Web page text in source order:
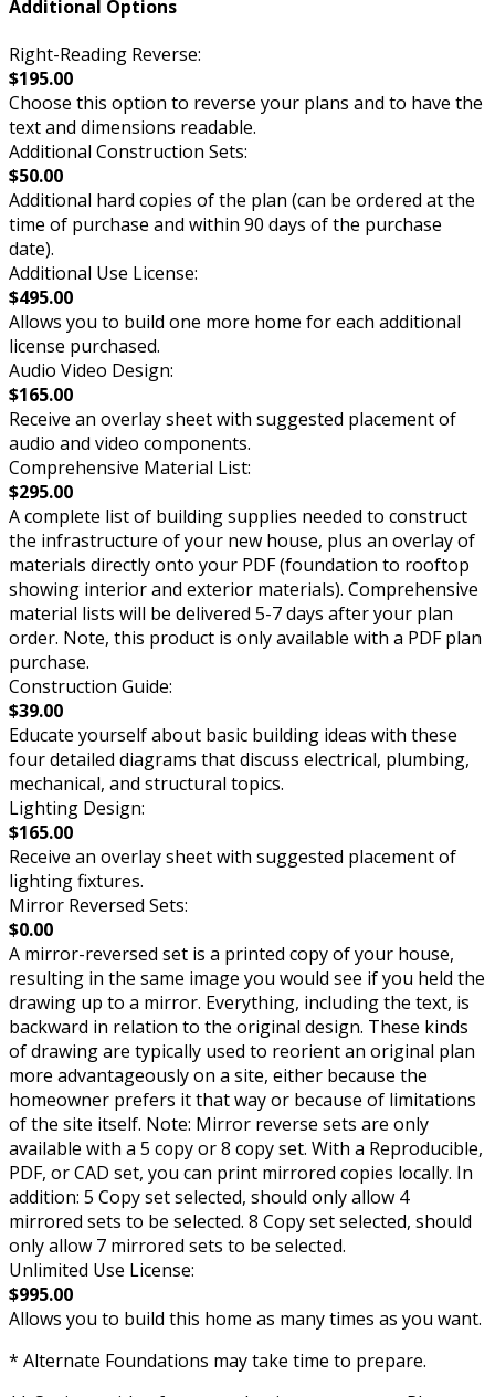
Additional Options
Right-Reading Reverse:
$195.00
Choose this option to reverse your plans and to have the
text and dimensions readable.
Additional Construction Sets:
$50.00
Additional hard copies of the plan (can be ordered at the
time of purchase and within 90 days of the purchase
date).
Additional Use License:
$495.00
Allows you to build one more home for each additional
license purchased.
Audio Video Design:
$165.00
Receive an overlay sheet with suggested placement of
audio and video components.
Comprehensive Material List:
$295.00
A complete list of building supplies needed to construct
the infrastructure of your new house, plus an overlay of
materials directly onto your PDF (foundation to rooftop
showing interior and exterior materials). Comprehensive
material lists will be delivered 5-7 days after your plan
order. Note, this product is only available with a PDF plan
purchase.
Construction Guide:
$39.00
Educate yourself about basic building ideas with these
four detailed diagrams that discuss electrical, plumbing,
mechanical, and structural topics.
Lighting Design:
$165.00
Receive an overlay sheet with suggested placement of
lighting fixtures.
Mirror Reversed Sets:
$0.00
A mirror-reversed set is a printed copy of your house,
resulting in the same image you would see if you held the
drawing up to a mirror. Everything, including the text, is
backward in relation to the original design. These kinds
of drawing are typically used to reorient an original plan
more advantageously on a site, either because the
homeowner prefers it that way or because of limitations
of the site itself. Note: Mirror reverse sets are only
available with a 5 copy or 8 copy set. With a Reproducible,
PDF, or CAD set, you can print mirrored copies locally. In
addition: 5 Copy set selected, should only allow 4
mirrored sets to be selected. 8 Copy set selected, should
only allow 7 mirrored sets to be selected.
Unlimited Use License:
$995.00
Allows you to build this home as many times as you want.
* Alternate Foundations may take time to prepare.